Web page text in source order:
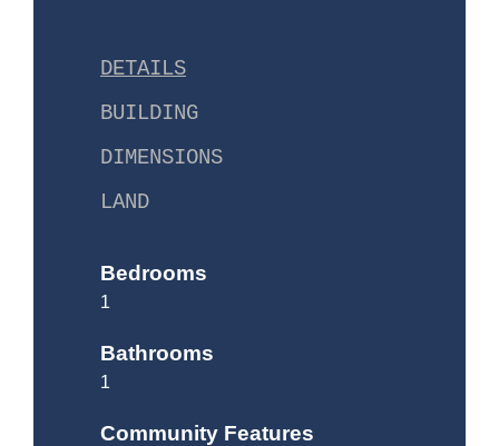
DETAILS
BUILDING
DIMENSIONS
LAND
Bedrooms
1
Bathrooms
1
Community Features